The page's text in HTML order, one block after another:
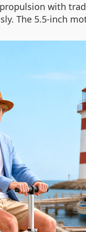
with
The 5.5-inch